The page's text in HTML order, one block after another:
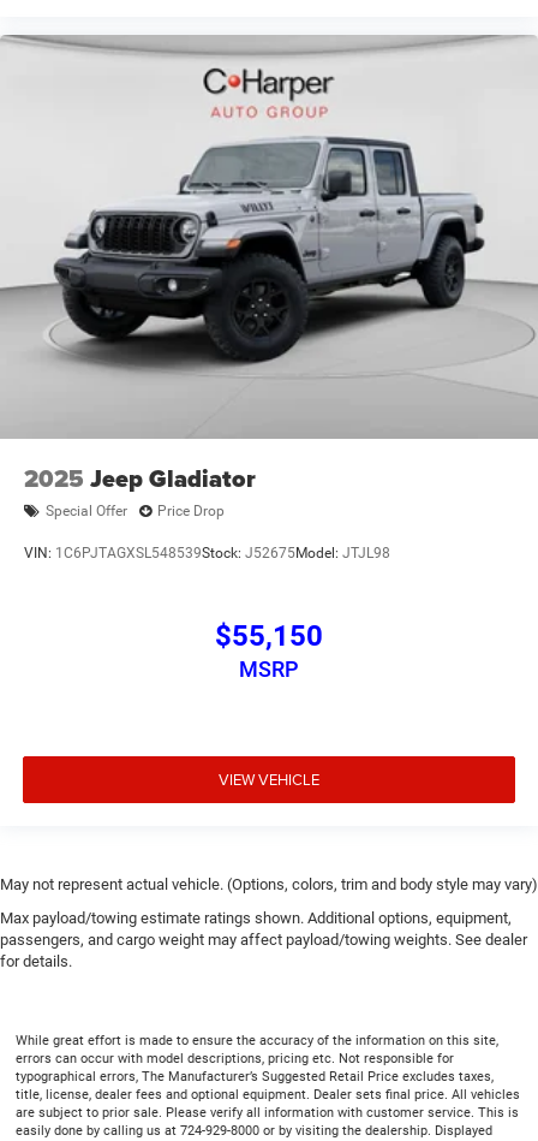
2025 Jeep Gladiator
Special Offer Price Drop
VIN: 1C6PJTAGXSL548539Stock: J52675Model: JTJL98
$55,150
MSRP
VIEW VEHICLE
May not represent actual vehicle. (Options, colors, trim and body style may vary)
Max payload/towing estimate ratings shown. Additional options, equipment,
passengers, and cargo weight may affect payload/towing weights. See dealer
for details.
While great effort is made to ensure the accuracy of the information on this site,
errors can occur with model descriptions, pricing etc. Not responsible for
typographical errors, The Manufacturer’s Suggested Retail Price excludes taxes,
title, license, dealer fees and optional equipment. Dealer sets final price. All vehicles
are subject to prior sale. Please verify all information with customer service. This is
easily done by calling us at 724-929-8000 or by visiting the dealership. Displayed